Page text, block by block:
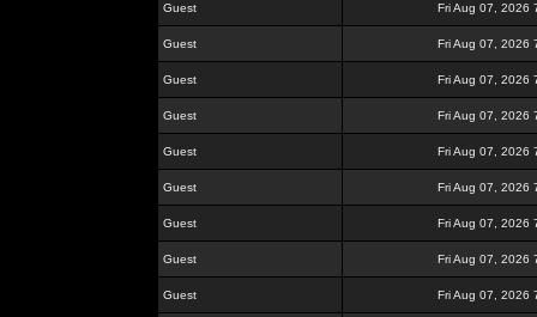
Guest Fri Aug 07, 2026
Guest Fri Aug 07, 2026
Guest Fri Aug 07, 2026
Guest Fri Aug 07, 2026
Guest Fri Aug 07, 2026
Guest Fri Aug 07, 2026
Guest Fri Aug 07, 2026
Guest Fri Aug 07, 2026
Guest Fri Aug 07, 2026